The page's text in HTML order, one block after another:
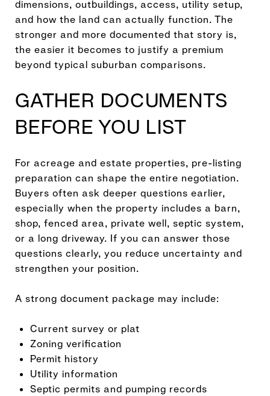
dimensions, outbuildings, access, utility setup,
and how the land can actually function. The
stronger and more documented that story is,
the easier it becomes to justify a premium
beyond typical suburban comparisons.
GATHER DOCUMENTS
BEFORE YOU LIST
For acreage and estate properties, pre-listing
preparation can shape the entire negotiation.
Buyers often ask deeper questions earlier,
especially when the property includes a barn,
shop, fenced area, private well, septic system,
or a long driveway. If you can answer those
questions clearly, you reduce uncertainty and
strengthen your position.
A strong document package may include:
Current survey or plat
Zoning verification
Permit history
Utility information
Septic permits and pumping records